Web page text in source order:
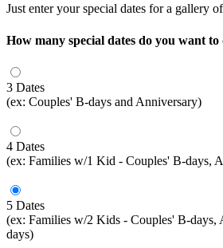
Just enter your special dates for a gallery
How many special dates do you want to
3 Dates
(ex: Couples' B-days and Anniversary)
4 Dates
(ex: Families w/1 Kid - Couples' B-days,
5 Dates
(ex: Families w/2 Kids - Couples' B-days,
days)